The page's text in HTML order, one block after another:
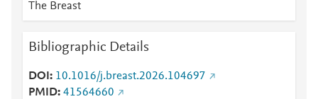
The Breast
Bibliographic Details
DOI
10.1016/j.breast.2026.104697
PMID 41564660